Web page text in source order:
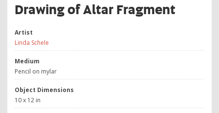
Drawing of Altar Fragment
Artist
Linda Schele
Medium
Pencil on mylar
Object Dimensions
10 x 12 in